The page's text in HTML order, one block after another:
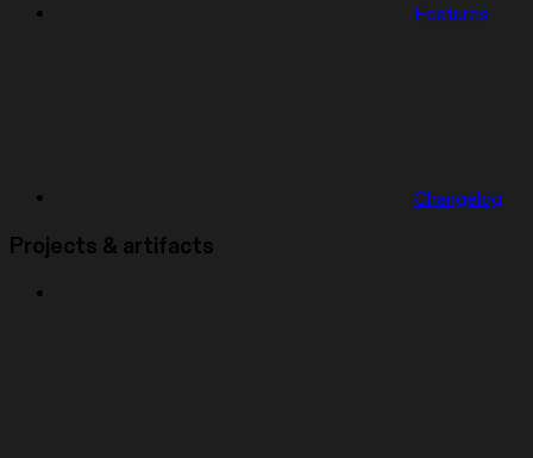
Features
Changelog
Projects & artifacts